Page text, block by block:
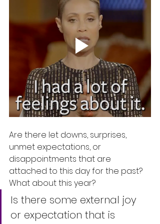
Are there let downs, surprises,
unmet expectations, or
disappointments that are
attached to this day for the past?
What about this year?
Is there some external joy
or expectation that is